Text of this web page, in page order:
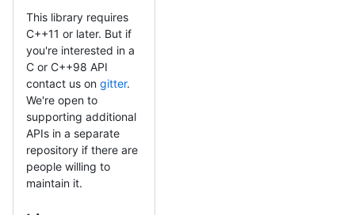
This library requires
C++11 or later. But if
you're interested in a
C or C++98 API
contact us on gitter.
We're open to
supporting additional
APIs in a separate
repository if there are
people willing to
maintain it.